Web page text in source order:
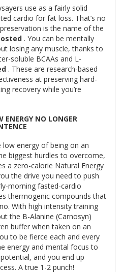
use as a fairly solid
cardio for fat loss. That’s no
is the name of the
. You can be mentally
losing any muscle, thanks to
soluble BCAAs and L-
. These are research-based
at preserving hard-
recovery while you’re
ENERGY NO LONGER
energy of being on an
biggest hurdles to overcome,
a zero-calorie Natural Energy
the drive you need to push
morning fasted-cardio
thermogenic compounds that
With high intensity training
the B-Alanine (Carnosyn)
buffer when taken on an
to be fierce each and every
energy and mental focus to
and you end up
A true 1-2 punch!